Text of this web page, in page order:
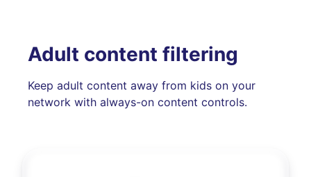
Adult content filtering
Keep adult content away from kids on your
network with always-on content controls.